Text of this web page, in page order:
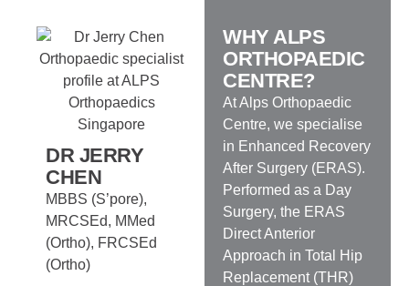
DR JERRY
CHEN
MBBS (S’pore),
MRCSEd, MMed
(Ortho), FRCSEd
(Ortho)
WHY ALPS
ORTHOPAEDIC
CENTRE?
At Alps Orthopaedic
Centre, we specialise
in Enhanced Recovery
After Surgery (ERAS).
Performed as a Day
Surgery, the ERAS
Direct Anterior
Approach in Total Hip
Replacement (THR)